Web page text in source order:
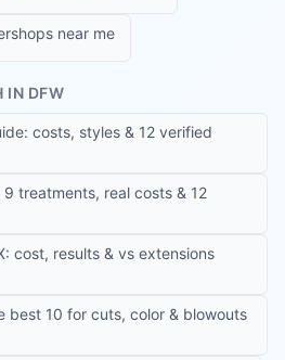
near me
IN DFW
costs, styles & 12 verified
treatments, real costs & 12
cost, results & vs extensions
best 10 for cuts, color & blowouts